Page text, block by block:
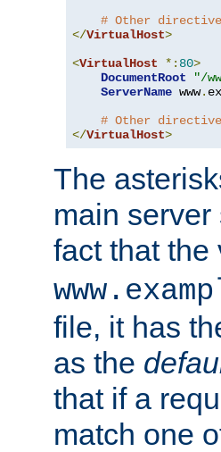
# Other
</VirtualHost>
<VirtualHost *: 80>
DocumentRoot
"/
ServerName www.
# Other
</VirtualHost>
The
main
fact that
file, it has
as the
that if a
match one